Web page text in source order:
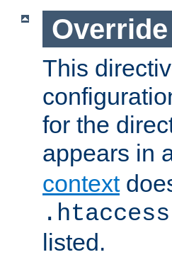
Override
This
for the
appears in
context
.htaccess
listed.